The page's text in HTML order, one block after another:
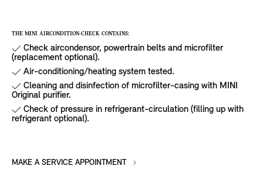
THE MINI AIRCONDITION-CHECK CONTAINS:
Check aircondensor, powertrain belts and microfilter
(replacement optional).
Air-conditioning/heating system tested.
Cleaning and disinfection of microfilter-casing with MINI
Original purifier.
Check of pressure in refrigerant-circulation (filling up with
refrigerant optional).
MAKE A SERVICE APPOINTMENT